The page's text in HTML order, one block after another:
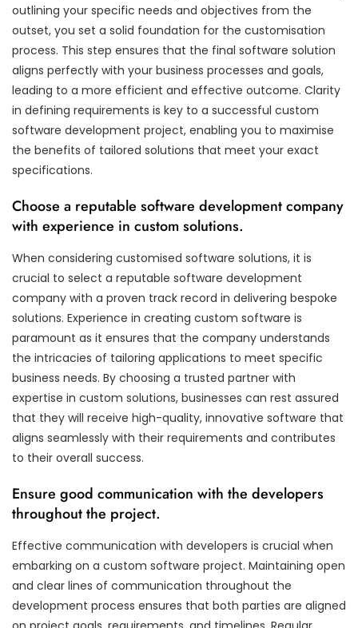
outlining your specific needs and objectives from the
outset, you set a solid foundation for the customisation
process. This step ensures that the final software solution
aligns perfectly with your business processes and goals,
leading to a more efficient and effective outcome. Clarity
in defining requirements is key to a successful custom
software development project, enabling you to maximise
the benefits of tailored solutions that meet your exact
specifications.
Choose a reputable software development company
with experience in custom solutions.
When considering customised software solutions, it is
crucial to select a reputable software development
company with a proven track record in delivering bespoke
solutions. Experience in creating custom software is
paramount as it ensures that the company understands
the intricacies of tailoring applications to meet specific
business needs. By choosing a trusted partner with
expertise in custom solutions, businesses can rest assured
that they will receive high-quality, innovative software that
aligns seamlessly with their requirements and contributes
to their overall success.
Ensure good communication with the developers
throughout the project.
Effective communication with developers is crucial when
embarking on a custom software project. Maintaining open
and clear lines of communication throughout the
development process ensures that both parties are aligned